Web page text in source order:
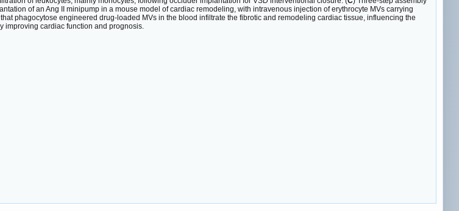
of an Ang II minipump in a mouse model of cardiac remodeling, with intravenous injection of erythrocyte MVs carrying
phagocytose engineered drug-loaded MVs in the blood infiltrate the fibrotic and remodeling cardiac tissue, influencing the
improving cardiac function and prognosis.